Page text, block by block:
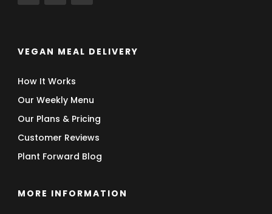
VEGAN MEAL DELIVERY
How It Works
Our Weekly Menu
Our Plans & Pricing
Customer Reviews
Plant Forward Blog
MORE INFORMATION